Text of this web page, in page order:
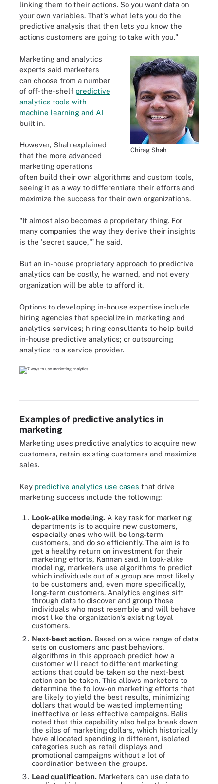
linking them to their actions. So you want data on
your own variables. That's what lets you do the
predictive analysis that then lets you know the
actions customers are going to take with you."
Chirag Shah
Marketing and analytics
experts said marketers
can choose from a number
of off-the-shelf predictive
analytics tools with
machine learning and AI
built in.
However, Shah explained
that the more advanced
marketing operations
often build their own algorithms and custom tools,
seeing it as a way to differentiate their efforts and
maximize the success for their own organizations.
"It almost also becomes a proprietary thing. For
many companies the way they derive their insights
is the 'secret sauce,'" he said.
But an in-house proprietary approach to predictive
analytics can be costly, he warned, and not every
organization will be able to afford it.
Options to developing in-house expertise include
hiring agencies that specialize in marketing and
analytics services; hiring consultants to help build
in-house predictive analytics; or outsourcing
analytics to a service provider.
Examples of predictive analytics in
marketing
Marketing uses predictive analytics to acquire new
customers, retain existing customers and maximize
sales.
Key predictive analytics use cases that drive
marketing success include the following:
Look-alike modeling. A key task for marketing
departments is to acquire new customers,
especially ones who will be long-term
customers, and do so efficiently. The aim is to
get a healthy return on investment for their
marketing efforts, Kannan said. In look-alike
modeling, marketers use algorithms to predict
which individuals out of a group are most likely
to be customers and, even more specifically,
long-term customers. Analytics engines sift
through data to discover and group those
individuals who most resemble and will behave
most like the organization's existing loyal
customers.
Next-best action. Based on a wide range of data
sets on customers and past behaviors,
algorithms in this approach predict how a
customer will react to different marketing
actions that could be taken so the next-best
action can be taken. This allows marketers to
determine the follow-on marketing efforts that
are likely to yield the best results, minimizing
dollars that would be wasted implementing
ineffective or less effective campaigns. Balis
noted that this capability also helps break down
the silos of marketing dollars, which historically
have allocated spending in different, isolated
categories such as retail displays and
promotional campaigns without a lot of
coordination between the groups.
Lead qualification. Marketers can use data to